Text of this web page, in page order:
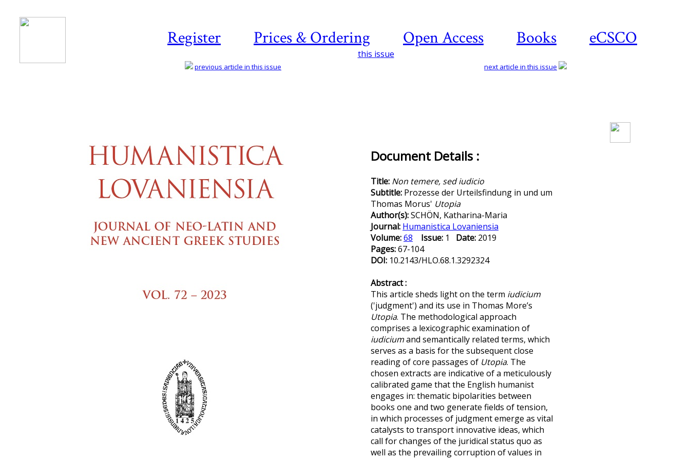
Register Prices & Ordering Open Access Books eCSCO
this issue
previous article in this issue next article in this issue
Document Details :
Title: Non temere, sed iudicio
Subtitle: Prozesse der Urteilsfindung in und um
Thomas Morus' Utopia
Author(s):SCHÖN, Katharina-Maria
Journal: Humanistica Lovaniensia
Volume:68 Issue: 1 Date: 2019
Pages:67-104
DOI: 10.2143/HLO.68.1.3292324
Abstract :
This article sheds light on the term iudicium
('judgment') and its use in Thomas More’s
Utopia. The methodological approach
comprises a lexicographic examination of
iudiciumand semantically related terms, which
serves as a basis for the subsequent close
reading of core passages of Utopia. The
chosen extracts are indicative of a meticulously
calibrated game that the English humanist
engages in: thematic bipolarities between
books one and two generate fields of tension,
in which processes of judgment emerge as vital
catalysts to transport innovative ideas, which
call for changes of the juridical status quo as
well as the prevailing corruption of values in